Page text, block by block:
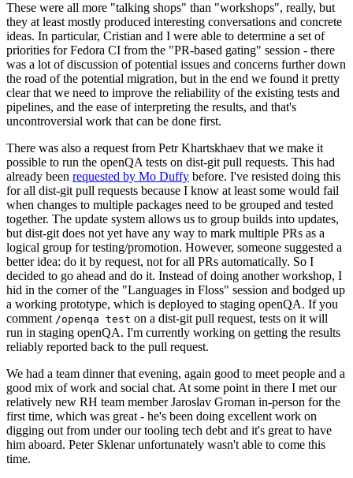
These were all more "talking shops" than "workshops", really, but
they at least mostly produced interesting conversations and concrete
ideas. In particular, Cristian and I were able to determine a set of
priorities for Fedora CI from the "PR-based gating" session - there
was a lot of discussion of potential issues and concerns further down
the road of the potential migration, but in the end we found it pretty
clear that we need to improve the reliability of the existing tests and
pipelines, and the ease of interpreting the results, and that's
uncontroversial work that can be done first.
There was also a request from Petr Khartskhaev that we make it
possible to run the openQA tests on dist-git pull requests. This had
already been requested by Mo Duffy before. I've resisted doing this
for all dist-git pull requests because I know at least some would fail
when changes to multiple packages need to be grouped and tested
together. The update system allows us to group builds into updates,
but dist-git does not yet have any way to mark multiple PRs as a
logical group for testing/promotion. However, someone suggested a
better idea: do it by request, not for all PRs automatically. So I
decided to go ahead and do it. Instead of doing another workshop, I
hid in the corner of the "Languages in Floss" session and bodged up
a working prototype, which is deployed to staging openQA. If you
comment /openqa test on a dist-git pull request, tests on it will
run in staging openQA. I'm currently working on getting the results
reliably reported back to the pull request.
We had a team dinner that evening, again good to meet people and a
good mix of work and social chat. At some point in there I met our
relatively new RH team member Jaroslav Groman in-person for the
first time, which was great - he's been doing excellent work on
digging out from under our tooling tech debt and it's great to have
him aboard. Peter Sklenar unfortunately wasn't able to come this
time.